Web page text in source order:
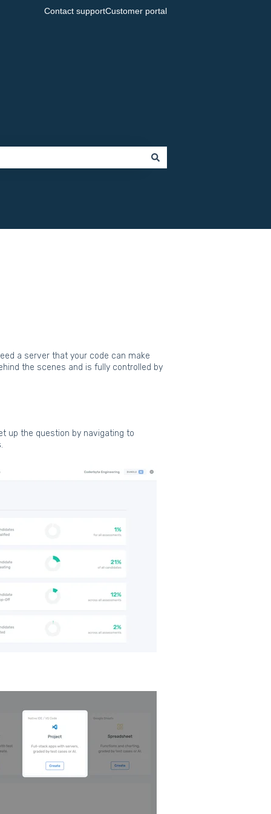
Contact supportCustomer portal
a server that your code can make
the scenes and is fully controlled by
up the question by navigating to
.